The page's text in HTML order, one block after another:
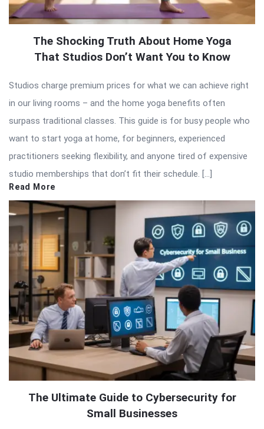
The Shocking Truth About Home Yoga
That Studios Don’t Want You to Know
Studios charge premium prices for what we can achieve right
in our living rooms – and the home yoga benefits often
surpass traditional classes. This guide is for busy people who
want to start yoga at home, for beginners, experienced
practitioners seeking flexibility, and anyone tired of expensive
studio memberships that don’t fit their schedule. […]
Read More
The Ultimate Guide to Cybersecurity for
Small Businesses